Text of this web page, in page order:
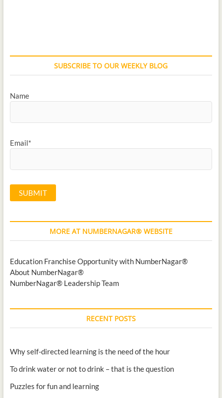
SUBSCRIBE TO OUR WEEKLY BLOG
Name
Email*
MORE AT NUMBERNAGAR® WEBSITE
Education Franchise Opportunity with NumberNagar®
About NumberNagar®
NumberNagar® Leadership Team
RECENT POSTS
Why self-directed learning is the need of the hour
To drink water or not to drink – that is the question
Puzzles for fun and learning